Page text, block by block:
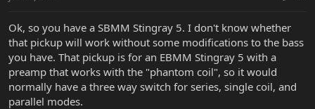
Ok, so you have a SBMM Stingray 5. I don't know whether
that pickup will work without some modifications to the bass
you have. That pickup is for an EBMM Stingray 5 with a
preamp that works with the "phantom coil", so it would
normally have a three way switch for series, single coil, and
parallel modes.